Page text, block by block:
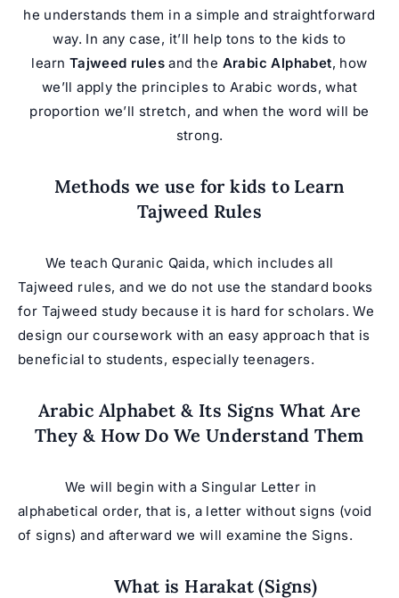
he understands them in a simple and straightforward
way. In any case, it’ll help tons to the kids to
learn Tajweed rules and the Arabic Alphabet, how
we’ll apply the principles to Arabic words, what
proportion we’ll stretch, and when the word will be
strong.
Methods we use for kids to Learn
Tajweed Rules
We teach Quranic Qaida, which includes all
Tajweed rules, and we do not use the standard books
for Tajweed study because it is hard for scholars. We
design our coursework with an easy approach that is
beneficial to students, especially teenagers.
Arabic Alphabet & Its Signs What Are
They & How Do We Understand Them
We will begin with a Singular Letter in
alphabetical order, that is, a letter without signs (void
of signs) and afterward we will examine the Signs.
What is Harakat (Signs)